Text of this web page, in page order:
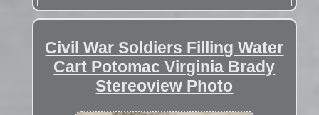
Civil War Soldiers Filling Water
Cart Potomac Virginia Brady
Stereoview Photo